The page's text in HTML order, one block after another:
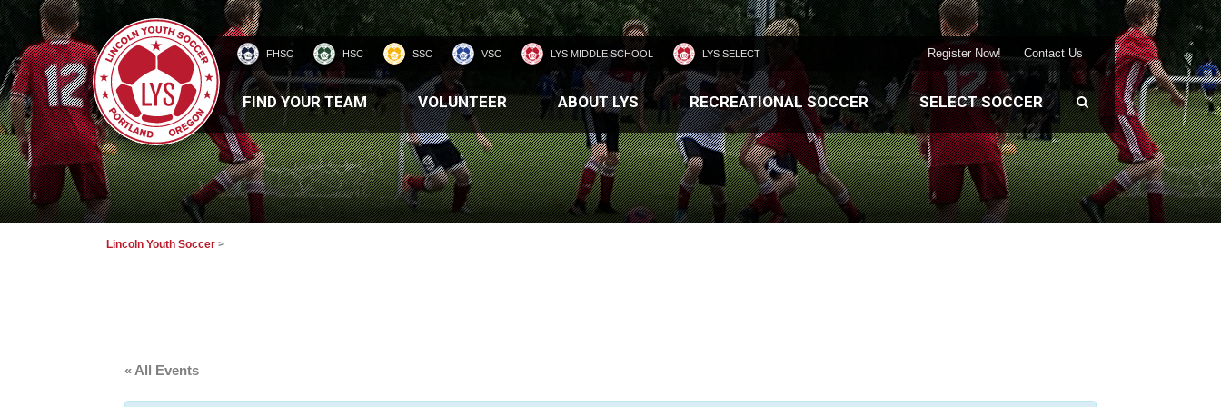
FHSC HSC SSC VSC LYS MIDDLE SCHOOL LYS SELECT Contact Us
Register Now!
HOMEPAGE
FIND YOUR TEAM
VOLUNTEER ABOUT LYS RECREATIONAL SOCCER SELECT SOCCER
Lincoln Youth Soccer >
« All Events